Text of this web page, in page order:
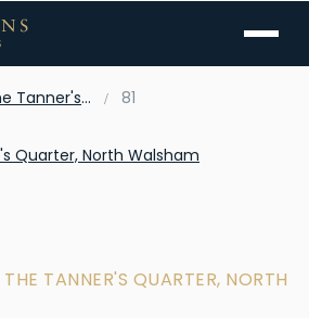
Menu
Quarter, North Walsham 81
Quarter, North Walsham
TANNER'S QUARTER, NORTH